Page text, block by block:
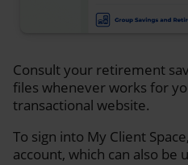
Consult your retirement
files whenever works for
transactional website.
To sign into My Client
account, which can also be